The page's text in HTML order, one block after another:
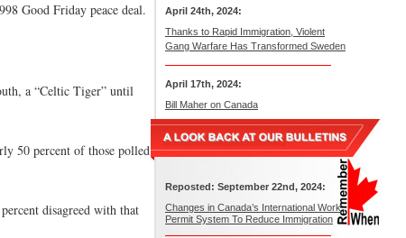
Good Friday peace deal.
a “Celtic Tiger” until
50 percent of those polled
disagreed with that
April 24th, 2024:
Thanks to Rapid Immigration, Violent
Gang Warfare Has Transformed Sweden
April 17th, 2024:
Bill Maher on Canada
Reposted: September 22nd, 2024:
Changes in Canada’s International Work
Permit System To Reduce Immigration